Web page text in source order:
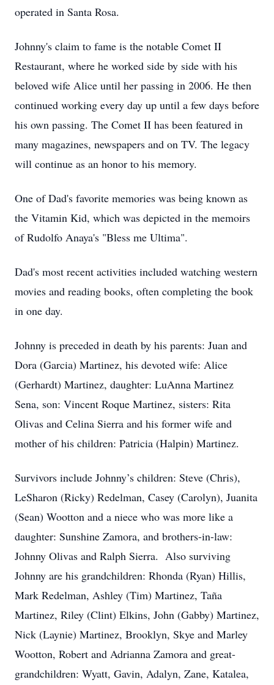
operated in Santa Rosa.
Johnny's claim to fame is the notable Comet II
Restaurant, where he worked side by side with his
beloved wife Alice until her passing in 2006. He then
continued working every day up until a few days before
his own passing. The Comet II has been featured in
many magazines, newspapers and on TV. The legacy
will continue as an honor to his memory.
One of Dad's favorite memories was being known as
the Vitamin Kid, which was depicted in the memoirs
of Rudolfo Anaya's "Bless me Ultima".
Dad's most recent activities included watching western
movies and reading books, often completing the book
in one day.
Johnny is preceded in death by his parents: Juan and
Dora (Garcia) Martinez, his devoted wife: Alice
(Gerhardt) Martinez, daughter: LuAnna Martinez
Sena, son: Vincent Roque Martinez, sisters: Rita
Olivas and Celina Sierra and his former wife and
mother of his children: Patricia (Halpin) Martinez.
Survivors include Johnny’s children: Steve (Chris),
LeSharon (Ricky) Redelman, Casey (Carolyn), Juanita
(Sean) Wootton and a niece who was more like a
daughter: Sunshine Zamora, and brothers-in-law:
Johnny Olivas and Ralph Sierra. Also surviving
Johnny are his grandchildren: Rhonda (Ryan) Hillis,
Mark Redelman, Ashley (Tim) Martinez, Taña
Martinez, Riley (Clint) Elkins, John (Gabby) Martinez,
Nick (Laynie) Martinez, Brooklyn, Skye and Marley
Wootton, Robert and Adrianna Zamora and great-
grandchildren: Wyatt, Gavin, Adalyn, Zane, Katalea,